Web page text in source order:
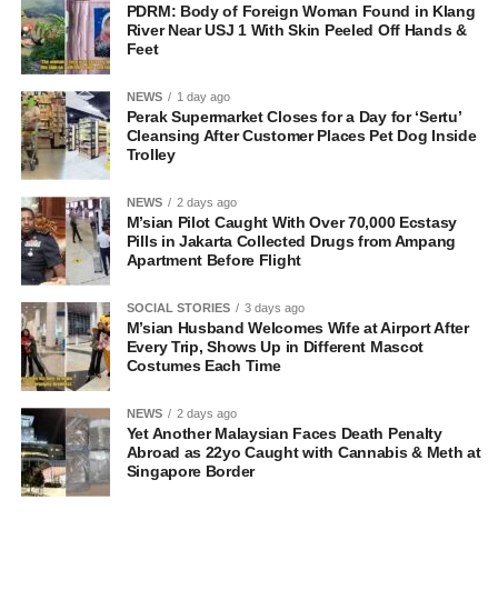
PDRM: Body of Foreign Woman Found in Klang
River Near USJ 1 With Skin Peeled Off Hands &
Feet
NEWS 1 day ago
Perak Supermarket Closes for a Day for ‘Sertu’
Cleansing After Customer Places Pet Dog Inside
Trolley
NEWS 2 days ago
M’sian Pilot Caught With Over 70,000 Ecstasy
Pills in Jakarta Collected Drugs from Ampang
Apartment Before Flight
SOCIAL STORIES 3 days ago
M’sian Husband Welcomes Wife at Airport After
Every Trip, Shows Up in Different Mascot
Costumes Each Time
NEWS 2 days ago
Yet Another Malaysian Faces Death Penalty
Abroad as 22yo Caught with Cannabis & Meth at
Singapore Border